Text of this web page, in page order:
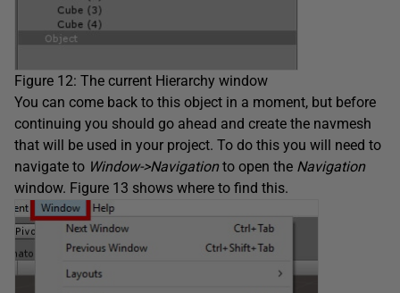
Figure 12: The current Hierarchy window
You can come back to this object in a moment, but before
continuing you should go ahead and create the navmesh
that will be used in your project. To do this you will need to
navigate to Window->Navigationto open the Navigation
window. Figure 13 shows where to find this.